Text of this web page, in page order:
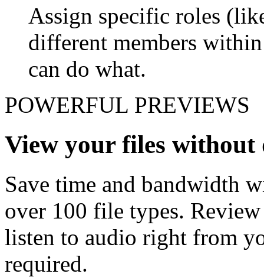
Assign specific roles
different members
can do what.
POWERFUL PREVIEWS
View your files without
Save time and bandwidth
over 100 file types.
listen to audio right from
required.